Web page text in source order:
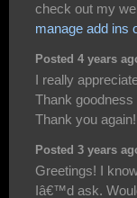
check out my
manage add ins
Posted 4 years
I really
Thank
Thank you again!
Posted 3 years
Greetings! I
Iâ€™d ask.